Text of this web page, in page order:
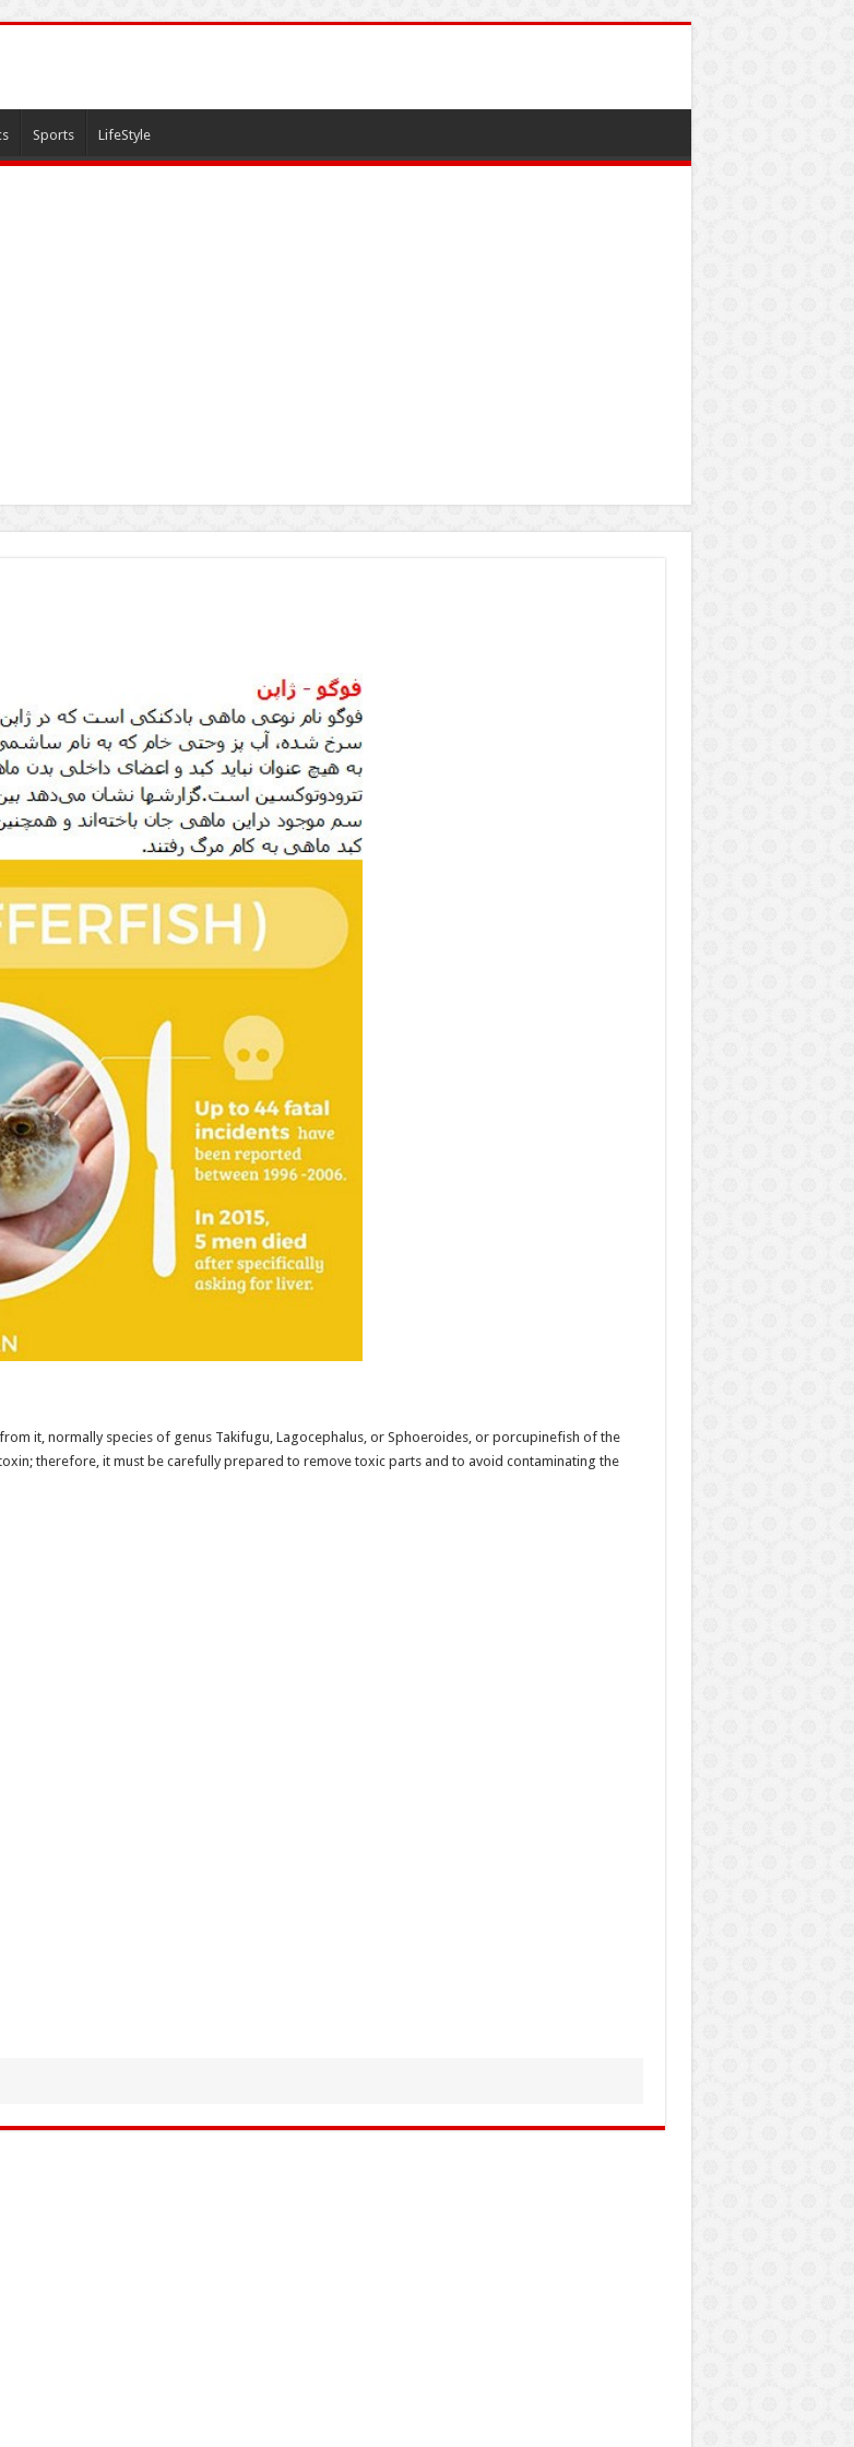
Sports LifeStyle
it, normally species of genus Takifugu, Lagocephalus, or Sphoeroides, or porcupinefish of the
therefore, it must be carefully prepared to remove toxic parts and to avoid contaminating the